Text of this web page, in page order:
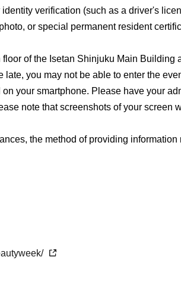
verification (such as a driver's
or special permanent resident
of the Isetan Shinjuku Main Building
late, you may not be able to enter the
your smartphone. Please have your
note that screenshots of your screen
the method of providing information